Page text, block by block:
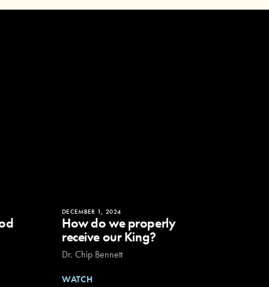
DECEMBER 1, 2024
How do we properly
receive our King?
Dr. Chip Bennett
WATCH